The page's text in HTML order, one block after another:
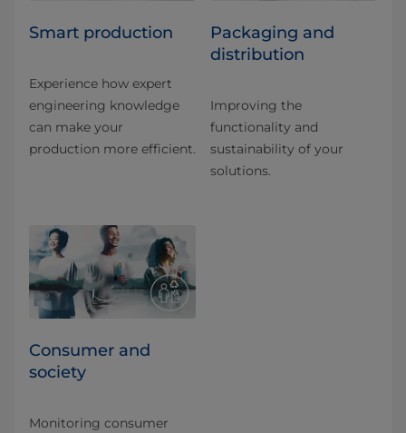
Smart production
Experience how expert
engineering knowledge
can make your
production more efficient.
Packaging and
distribution
Improving the
functionality and
sustainability of your
solutions.
Consumer and
society
Monitoring consumer